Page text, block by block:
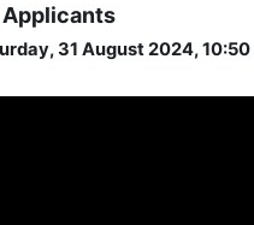
Applicants
31 August 2024, 10:50